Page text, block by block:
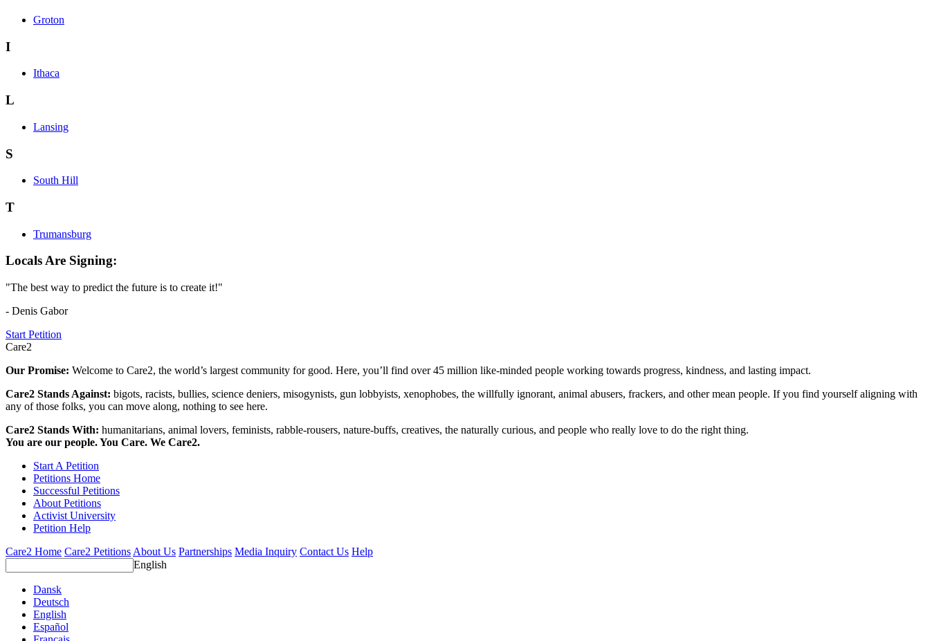
Groton
I
Ithaca
L
Lansing
S
South Hill
T
Trumansburg
Locals Are Signing:
"The best way to predict the future is to create it!"
- Denis Gabor
Start Petition
Care2
Our Promise: Welcome to Care2, the world’s largest community for good. Here, you’ll find over 45 million like-minded people working towards progress, kindness, and lasting impact.
Care2 Stands Against: bigots, racists, bullies, science deniers, misogynists, gun lobbyists, xenophobes, the willfully ignorant, animal abusers, frackers, and other mean people. If you find yourself aligning with
any of those folks, you can move along, nothing to see here.
Care2 Stands With: humanitarians, animal lovers, feminists, rabble-rousers, nature-buffs, creatives, the naturally curious, and people who really love to do the right thing.
You are our people. You Care. We Care2.
Start A Petition
Petitions Home
Successful Petitions
About Petitions
Activist University
Petition Help
Care2 Home Care2 Petitions About Us Partnerships Media Inquiry Contact Us Help
English
Dansk
Deutsch
English
Español